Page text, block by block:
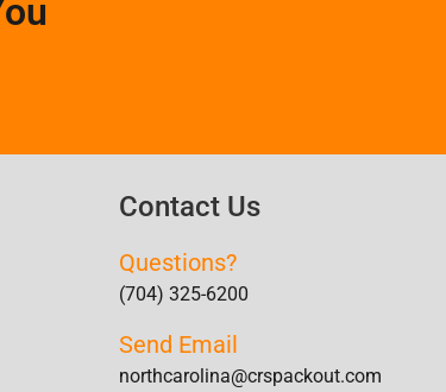
Contact Us
Questions?
(704) 325-6200
Send Email
northcarolina@crspackout.com